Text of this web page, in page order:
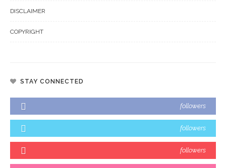
DISCLAIMER
COPYRIGHT
STAY CONNECTED
followers
followers
followers